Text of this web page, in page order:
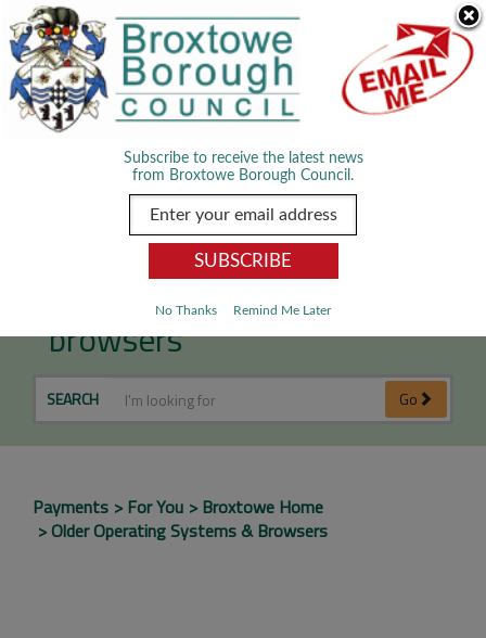
We use cookies to improve your experience. By viewing our content
you are accepting the use of cookies.Read about cookies we use.
Dismiss
Older operating systems &
browsers
SEARCH Go
Payments For You
Broxtowe Home
Older Operating Systems & Browsers
Subscribe to receive the latest news
from Broxtowe Borough Council.
No Thanks Remind Me Later